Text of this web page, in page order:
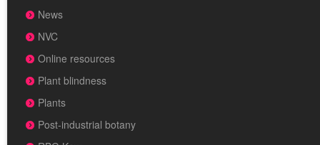
News
NVC
Online resources
Plant blindness
Plants
Post-industrial botany